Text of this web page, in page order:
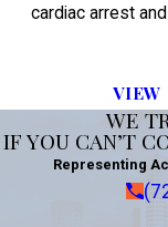
cardiac arrest
VIEW
WE
IF YOU CAN’T
Representing